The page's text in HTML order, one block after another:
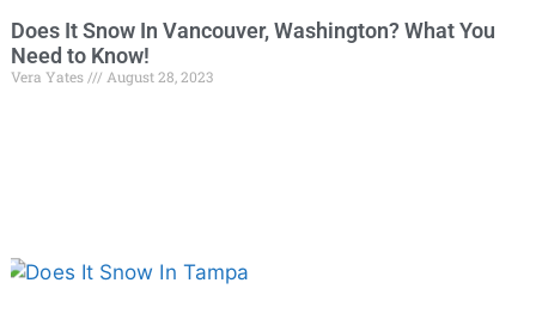
Does It Snow In Vancouver, Washington? What You
Need to Know!
Vera Yates August 28, 2023